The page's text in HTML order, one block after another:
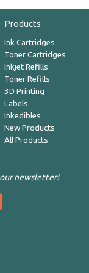
Products
Ink Cartridges
Toner Cartridges
Inkjet Refills
Toner Refills
3D Printing
Labels
Inkedibles
New Products
All Products
newsletter!